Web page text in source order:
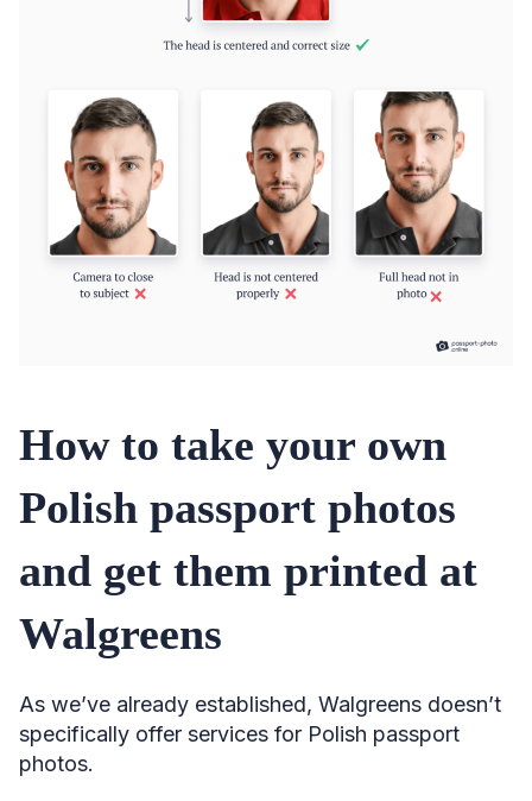
How to take your own
Polish passport photos
and get them printed at
Walgreens
As we’ve already established, Walgreens doesn’t
specifically offer services for Polish passport
photos.